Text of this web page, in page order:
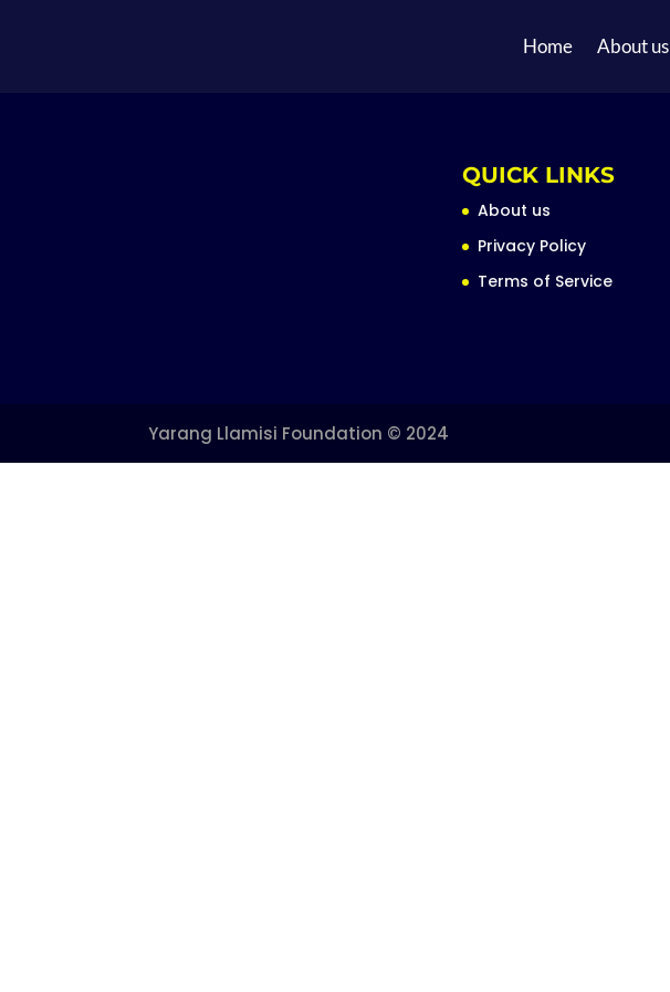
Home About us
QUICK LINKS
About us
Privacy Policy
Terms of Service
Yarang Llamisi Foundation © 2024